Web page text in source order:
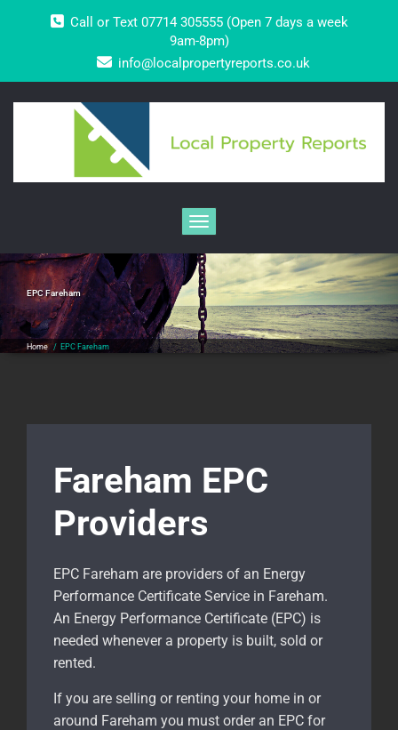
Call or Text 07714 305555 (Open 7 days a week
9am-8pm)
info@localpropertyreports.co.uk
Toggle navigation
EPC Fareham
Home / EPC Fareham
Fareham EPC
Providers
EPC Fareham are providers of an Energy
Performance Certificate Service in Fareham.
An Energy Performance Certificate (EPC) is
needed whenever a property is built, sold or
rented.
If you are selling or renting your home in or
around Fareham you must order an EPC for